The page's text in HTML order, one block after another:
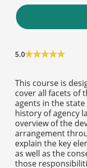
5.0
This course is
cover all facets of
agents in the state
history of agency
overview of the
arrangement
explain the key
as well as the
those